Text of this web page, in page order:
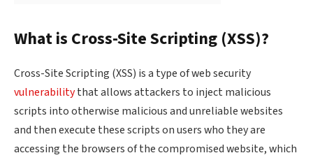
What is Cross-Site Scripting (XSS)?
Cross-Site Scripting (XSS) is a type of web security
vulnerabilitythat allows attackers to inject malicious
scripts into otherwise malicious and unreliable websites
and then execute these scripts on users who they are
accessing the browsers of the compromised website, which